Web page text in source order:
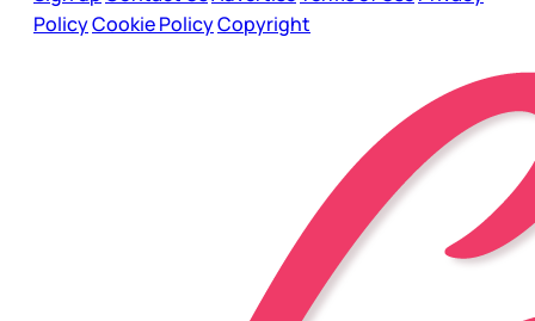
PolicyCookie PolicyCopyright